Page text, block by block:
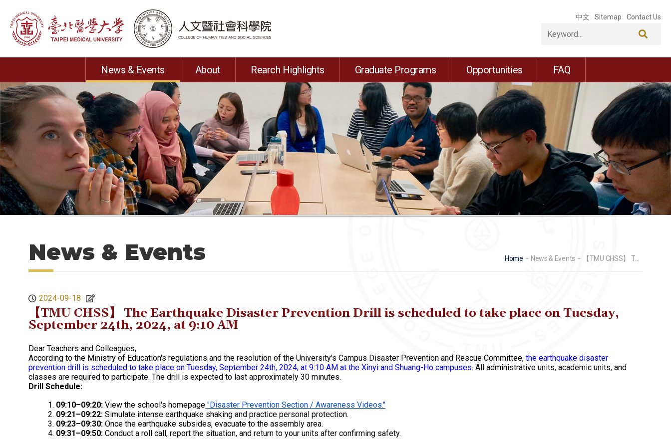
中文 Sitemap Contact Us
News & Events About Rearch Highlights Graduate Programs Opportunities FAQ
News & Events Home News & Events 【TMU CHSS】 The Earthquake Disaster Prevention Drill is scheduled to take place on Tuesday, September 24th, 2024, at 9:10 AM
2024-09-18
【TMU CHSS】 The Earthquake Disaster Prevention Drill is scheduled to take place on Tuesday,
September 24th, 2024, at 9:10 AM
Dear Teachers and Colleagues,
According to the Ministry of Education's regulations and the resolution of the University's Campus Disaster Prevention and Rescue Committee, the earthquake disaster
prevention drill is scheduled to take place on Tuesday, September 24th, 2024, at 9:10 AM at the Xinyi and Shuang-Ho campuses. All administrative units, academic units, and
classes are required to participate. The drill is expected to last approximately 30 minutes.
Drill Schedule:
09:10–09:20: View the school's homepage "Disaster Prevention Section / Awareness Videos."
09:21–09:22: Simulate intense earthquake shaking and practice personal protection.
09:23–09:30: Once the earthquake subsides, evacuate to the assembly area.
09:31–09:50: Conduct a roll call, report the situation, and return to your units after confirming safety.